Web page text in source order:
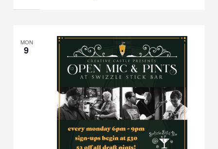
MON
9